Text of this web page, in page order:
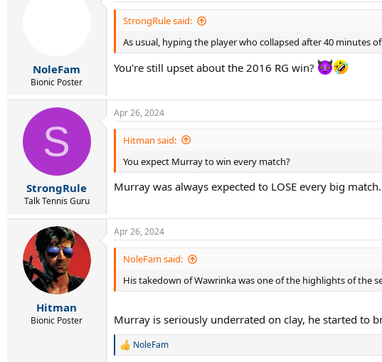
NoleFam
Bionic Poster
StrongRule said:
As usual, hyping the player who collapsed after 40 minutes
You're still upset about the 2016 RG win?
S
StrongRule
Talk Tennis Guru
Apr 26, 2024
Hitman said:
You expect Murray to win every match?
Murray was always expected to LOSE every big match.
Hitman
Bionic Poster
Apr 26, 2024
NoleFam said:
His takedown of Wawrinka was one of the highlights of the
Murray is seriously underrated on clay, he started to
R
NoleFam